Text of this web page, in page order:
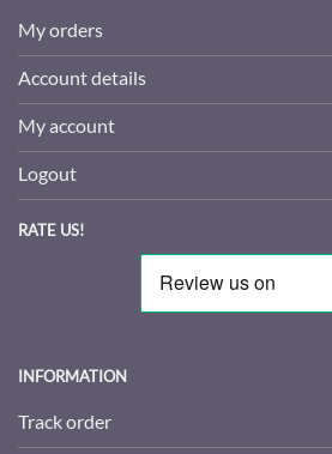
My orders
Account details
My account
Logout
RATE US!
INFORMATION
Track order